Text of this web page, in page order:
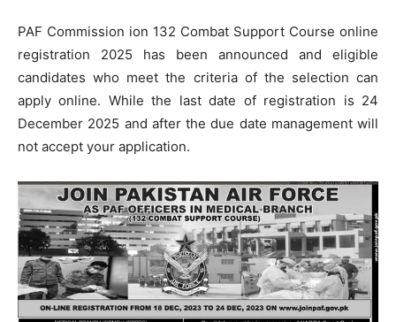
PAF Commission ion 132 Combat Support Course online
registration 2025 has been announced and eligible
candidates who meet the criteria of the selection can
apply online. While the last date of registration is 24
December 2025 and after the due date management will
not accept your application.